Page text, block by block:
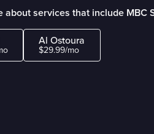
about services that include MBC
Al Ostoura
$29.99/mo